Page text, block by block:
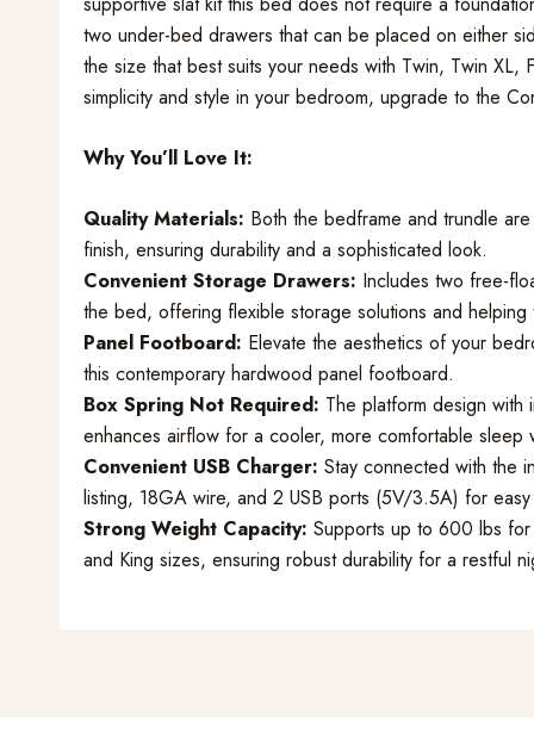
two under-bed drawers that can be placed on either
the size that best suits your needs with Twin, Twin
simplicity and style in your bedroom, upgrade to the
Why You’ll Love It:
Quality Materials: Both the bedframe and trundle
finish, ensuring durability and a sophisticated look.
Convenient Storage Drawers: Includes two free-
the bed, offering flexible storage solutions and helping
Panel Footboard: Elevate the aesthetics of your
this contemporary hardwood panel footboard.
Box Spring Not Required: The platform design with
enhances airflow for a cooler, more comfortable
Convenient USB Charger: Stay connected with the
listing, 18GA wire, and 2 USB ports (5V/3.5A) for
Strong Weight Capacity: Supports up to 600 lbs
and King sizes, ensuring robust durability for a restful